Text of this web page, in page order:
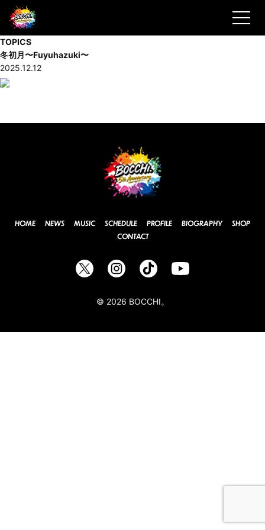
TOPICS
冬初月〜Fuyuhazuki〜
2025.12.12
HOME NEWS MUSIC SCHEDULE PROFILE BIOGRAPHY
SHOP
CONTACT
© 2026 BOCCHI。